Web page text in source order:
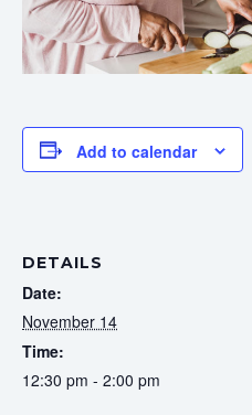
Add to calendar
DETAILS
Date:
November 14
Time:
12:30 pm - 2:00 pm